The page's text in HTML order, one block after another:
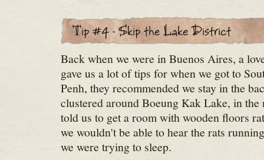
Back when we were in Buenos Aires, a
gave us a lot of tips for when we got to
Penh, they recommended we stay in the
clustered around Boeung Kak Lake, in
told us to get a room with wooden floors
we wouldn't be able to hear the rats
we were trying to sleep.